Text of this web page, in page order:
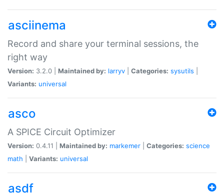
asciinema
Record and share your terminal sessions, the
right way
Version: 3.2.0 | Maintained by: larryv Categories: sysutils
Variants: universal
asco
A SPICE Circuit Optimizer
Version: 0.4.11 | Maintained by: markemer Categories: science
math
Variants: universal
asdf